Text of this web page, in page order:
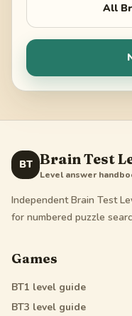
All
BT Brain Test
Level answer
Independent Brain Test
for numbered puzzle
Games
BT1 level guide
BT3 level guide